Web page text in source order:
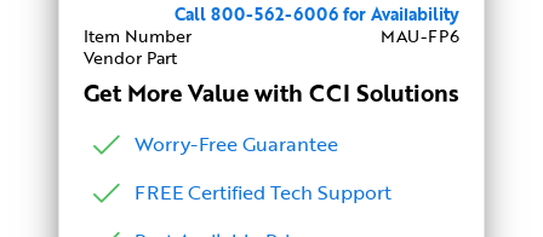
Get More Value with CCI Solutions
Worry-Free Guarantee
FREE Certified Tech Support
Call 800-562-6006 for Availability
Item Number
MAU-FP6
Vendor Part